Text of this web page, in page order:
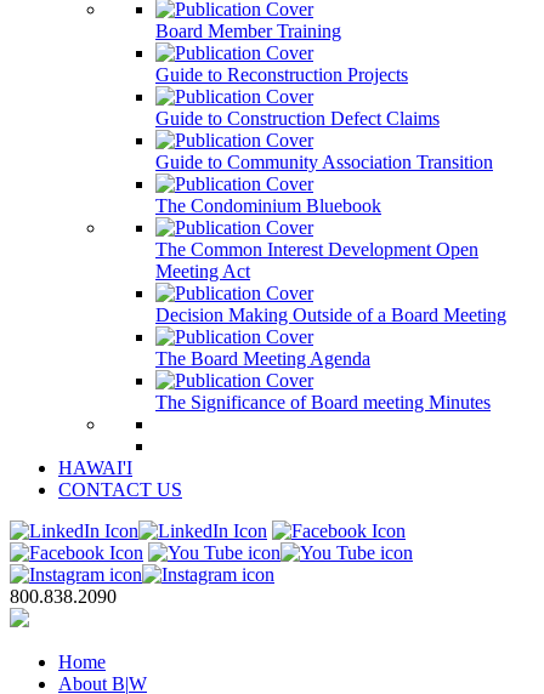
Board Member Training
Guide to Reconstruction Projects
Guide to Construction Defect Claims
Guide to Community Association Transition
The Condominium Bluebook
The Common Interest Development Open
Meeting Act
Decision Making Outside of a Board Meeting
The Board Meeting Agenda
The Significance of Board meeting Minutes
HAWAI'I
CONTACT US
800.838.2090
Home
About B|W